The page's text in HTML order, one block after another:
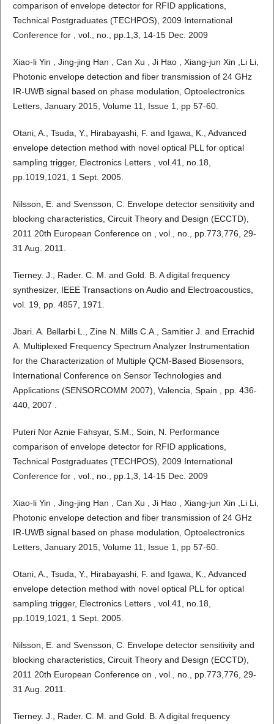
comparison of envelope detector for RFID applications,
Technical Postgraduates (TECHPOS), 2009 International
Conference for , vol., no., pp.1,3, 14-15 Dec. 2009
Xiao-li Yin , Jing-jing Han , Can Xu , Ji Hao , Xiang-jun Xin ,Li Li,
Photonic envelope detection and fiber transmission of 24 GHz
IR-UWB signal based on phase modulation, Optoelectronics
Letters, January 2015, Volume 11, Issue 1, pp 57-60.
Otani, A., Tsuda, Y., Hirabayashi, F. and Igawa, K., Advanced
envelope detection method with novel optical PLL for optical
sampling trigger, Electronics Letters , vol.41, no.18,
pp.1019,1021, 1 Sept. 2005.
Nilsson, E. and Svensson, C. Envelope detector sensitivity and
blocking characteristics, Circuit Theory and Design (ECCTD),
2011 20th European Conference on , vol., no., pp.773,776, 29-
31 Aug. 2011.
Tierney. J., Rader. C. M. and Gold. B. A digital frequency
synthesizer, IEEE Transactions on Audio and Electroacoustics,
vol. 19, pp. 4857, 1971.
Jbari. A. Bellarbi L., Zine N. Mills C.A., Samitier J. and Errachid
A. Multiplexed Frequency Spectrum Analyzer Instrumentation
for the Characterization of Multiple QCM-Based Biosensors,
International Conference on Sensor Technologies and
Applications (SENSORCOMM 2007), Valencia, Spain , pp. 436-
440, 2007 .
Puteri Nor Aznie Fahsyar, S.M.; Soin, N. Performance
comparison of envelope detector for RFID applications,
Technical Postgraduates (TECHPOS), 2009 International
Conference for , vol., no., pp.1,3, 14-15 Dec. 2009
Xiao-li Yin , Jing-jing Han , Can Xu , Ji Hao , Xiang-jun Xin ,Li Li,
Photonic envelope detection and fiber transmission of 24 GHz
IR-UWB signal based on phase modulation, Optoelectronics
Letters, January 2015, Volume 11, Issue 1, pp 57-60.
Otani, A., Tsuda, Y., Hirabayashi, F. and Igawa, K., Advanced
envelope detection method with novel optical PLL for optical
sampling trigger, Electronics Letters , vol.41, no.18,
pp.1019,1021, 1 Sept. 2005.
Nilsson, E. and Svensson, C. Envelope detector sensitivity and
blocking characteristics, Circuit Theory and Design (ECCTD),
2011 20th European Conference on , vol., no., pp.773,776, 29-
31 Aug. 2011.
Tierney. J., Rader. C. M. and Gold. B. A digital frequency